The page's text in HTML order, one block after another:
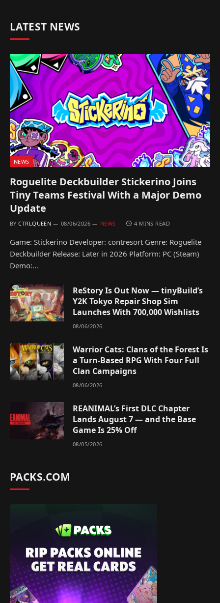
LATEST NEWS
NEWS
Roguelite Deckbuilder Stickerino Joins
Tiny Teams Festival With a Major Demo
Update
BY CTRLQUEEN 08/06/2026 NEWS 4 MINS READ
Game: Stickerino Developer: contresort Genre: Roguelite
Deckbuilder Release: Later in 2026 Platform: PC (Steam)
Demo:…
ReStory Is Out Now — tinyBuild’s
Y2K Tokyo Repair Shop Sim
Launches With 700,000 Wishlists
08/06/2026
Warrior Cats: Clans of the Forest Is
a Turn-Based RPG With Four Full
Clan Campaigns
08/06/2026
REANIMAL’s First DLC Chapter
Lands August 7 — and the Base
Game Is 25% Off
08/05/2026
PACKS.COM